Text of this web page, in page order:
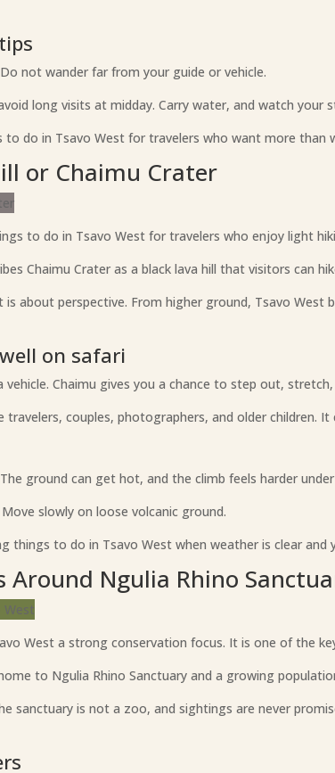
not wander far from your guide or vehicle.
long visits at midday. Carry water, and watch your
do in Tsavo West for travelers who want more than
or Chaimu Crater
to do in Tsavo West for travelers who enjoy light
Chaimu Crater as a black lava hill that visitors can
about perspective. From higher ground, Tsavo West
on safari
vehicle. Chaimu gives you a chance to step out,
couples, photographers, and older children. It
ground can get hot, and the climb feels harder
slowly on loose volcanic ground.
things to do in Tsavo West when weather is clear and
Around Ngulia Rhino
West a strong conservation focus. It is one of the
to Ngulia Rhino Sanctuary and a growing
sanctuary is not a zoo, and sightings are never